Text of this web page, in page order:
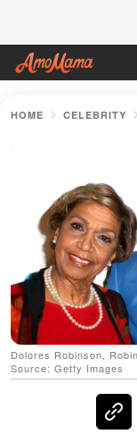
HOME CELEBRITY
Dolores Robinson,
Source: Getty Images